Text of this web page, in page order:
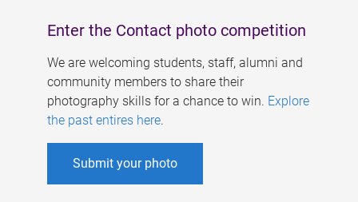
Enter the Contact photo competition
We are welcoming students, staff, alumni and
community members to share their
photography skills for a chance to win. Explore
the past entires here.
Submit your photo